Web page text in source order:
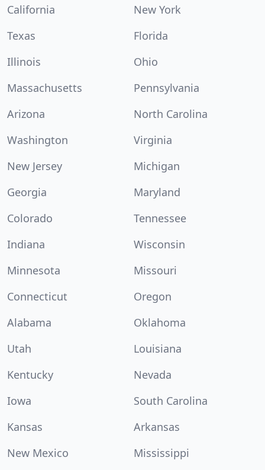
California
New York
Texas
Florida
Illinois
Ohio
Massachusetts
Pennsylvania
Arizona
North Carolina
Washington
Virginia
New Jersey
Michigan
Georgia
Maryland
Colorado
Tennessee
Indiana
Wisconsin
Minnesota
Missouri
Connecticut
Oregon
Alabama
Oklahoma
Utah
Louisiana
Kentucky
Nevada
Iowa
South Carolina
Kansas
Arkansas
New Mexico
Mississippi